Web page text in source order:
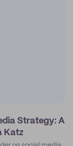
Strategy: A
Katz